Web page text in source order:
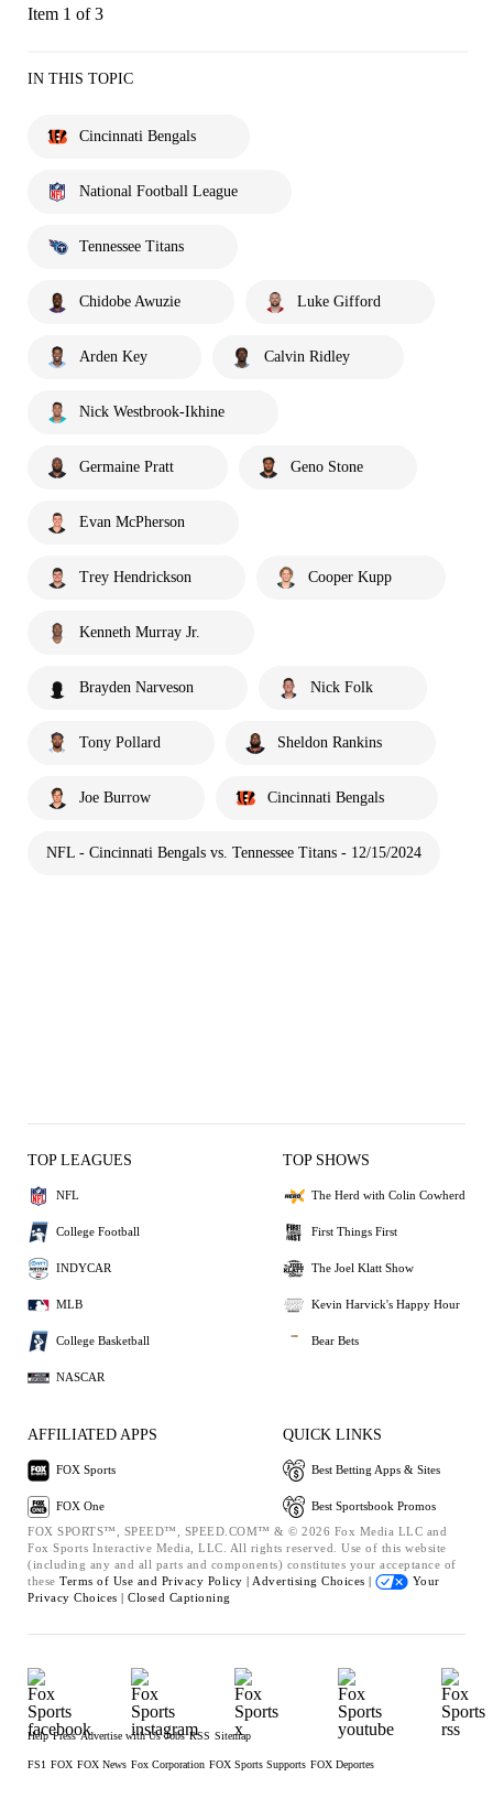
Item 1 of 3
IN THIS TOPIC
Cincinnati Bengals
National Football League
Tennessee Titans
Chidobe Awuzie Luke Gifford
Arden Key Calvin Ridley
Nick Westbrook-Ikhine
Germaine Pratt Geno Stone
Evan McPherson
Trey Hendrickson Cooper Kupp
Kenneth Murray Jr.
Brayden Narveson Nick Folk
Tony Pollard Sheldon Rankins
Joe Burrow Cincinnati Bengals
NFL - Cincinnati Bengals vs. Tennessee Titans - 12/15/2024
TOP LEAGUES
NFL
College Football
INDYCAR
MLB
College Basketball
NASCAR
TOP SHOWS
The Herd with Colin Cowherd
First Things First
The Joel Klatt Show
Kevin Harvick's Happy Hour
Bear Bets
AFFILIATED APPS
FOX Sports
FOX One
QUICK LINKS
Best Betting Apps & Sites
Best Sportsbook Promos
FOX SPORTS™, SPEED™, SPEED.COM™ & © 2026 Fox Media LLC and
Fox Sports Interactive Media, LLC. All rights reserved. Use of this website
(including any and all parts and components) constitutes your acceptance of
these Terms of Use and Privacy Policy | Advertising Choices |
Your
Privacy Choices | Closed Captioning
Help Press Advertise with Us Jobs RSS Sitemap
FS1 FOX FOX News Fox Corporation FOX Sports Supports FOX Deportes